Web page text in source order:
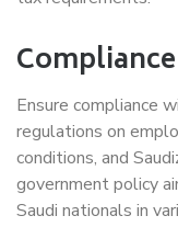
Ensure compliance
regulations on
conditions, and
government policy
Saudi nationals in